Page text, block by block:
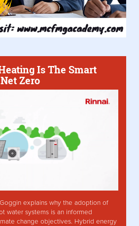
Is The Smart
Zero
explains why the adoption of
water systems is an informed
change objectives. Hybrid energy